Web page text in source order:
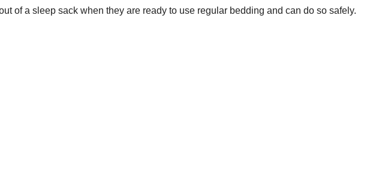
of a sleep sack when they are ready to use regular bedding and can do so safely.